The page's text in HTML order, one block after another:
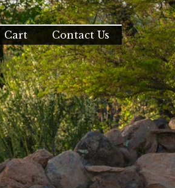
Cart Contact Us